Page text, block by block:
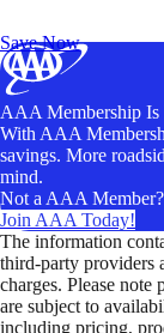
Save Now
AAA Membership Is
With AAA
savings. More
mind.
Not a AAA Member?
Join AAA Today!
The information
third-party providers
charges. Please note
are subject to
including pricing,